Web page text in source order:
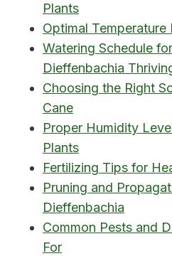
Plants
Optimal Temperature
Watering Schedule
Dieffenbachia
Choosing the Right
Cane
Proper Humidity
Plants
Fertilizing Tips for
Pruning and
Dieffenbachia
Common Pests and
For